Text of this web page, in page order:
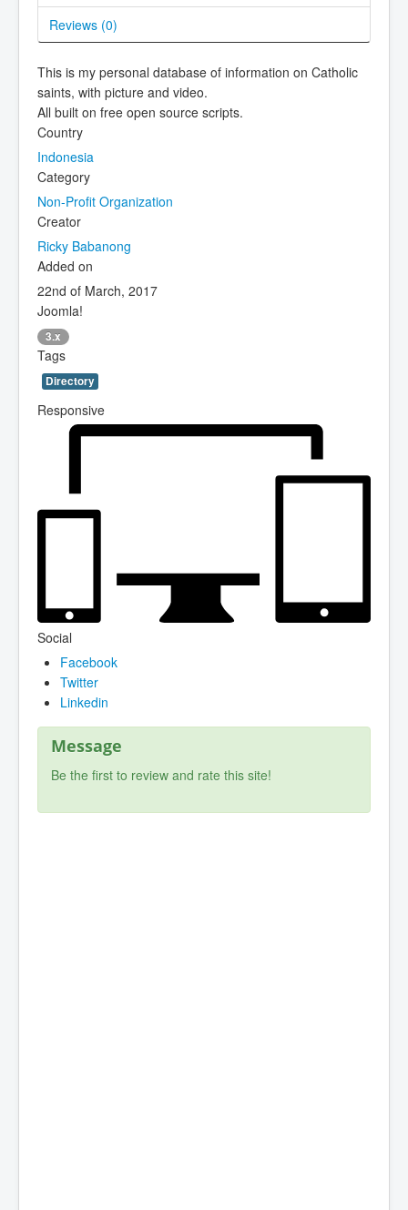
Reviews (0)
This is my personal database of information on Catholic
saints, with picture and video.
All built on free open source scripts.
Country
Indonesia
Category
Non-Profit Organization
Creator
Ricky Babanong
Added on
22nd of March, 2017
Joomla!
3.x
Tags
Directory
Responsive
Social
Facebook
Twitter
Linkedin
Message
Be the first to review and rate this site!